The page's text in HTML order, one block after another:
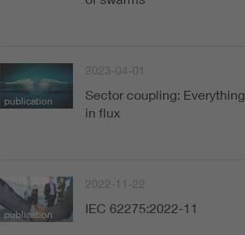
publication
2023-04-01
Sector coupling: Everything
in flux
publication
2022-11-22
IEC 62275:2022-11